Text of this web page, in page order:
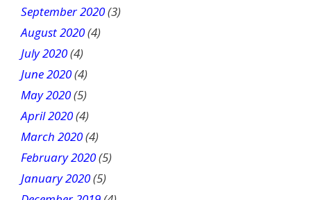
September 2020(3)
August 2020(4)
July 2020(4)
June 2020(4)
May 2020(5)
April 2020(4)
March 2020(4)
February 2020(5)
January 2020(5)